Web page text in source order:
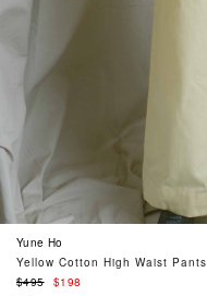
Yune Ho
Yellow Cotton High Waist Pants
Regular
$495
$198